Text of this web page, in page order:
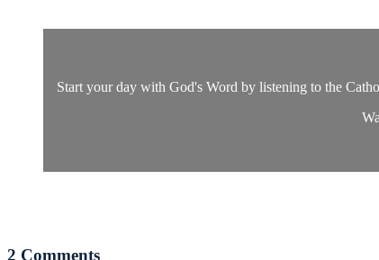
Start your day with God's Word by listening to the
2 Comments